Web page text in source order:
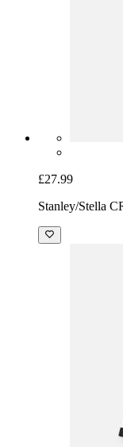
£27.99
Stanley/Stella